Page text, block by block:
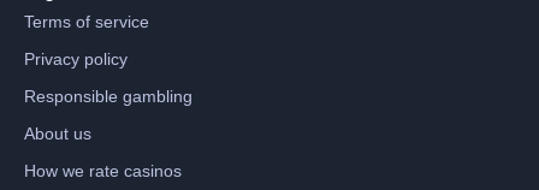
Terms of service
Privacy policy
Responsible gambling
About us
How we rate casinos